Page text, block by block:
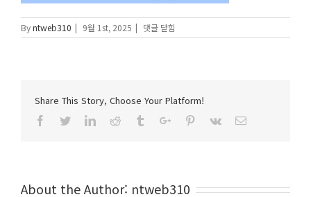
Byntweb310 | 9월 1st, 2025 | 눈
썰
댓글 닫힘
Share This Story, Choose Your Platform!
Facebook
TwitterLinkedinReddit TumblrGoogle+Pinterest
Vk Email
About the Author: ntweb310